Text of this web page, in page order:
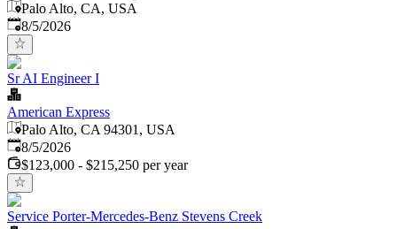
Palo Alto, CA, USA
Published
8/5/2026
Sr AI Engineer I
American Express
Palo Alto, CA 94301, USA
Published
8/5/2026
$123,000 - $215,250 per year
Service Porter-Mercedes-Benz Stevens Creek